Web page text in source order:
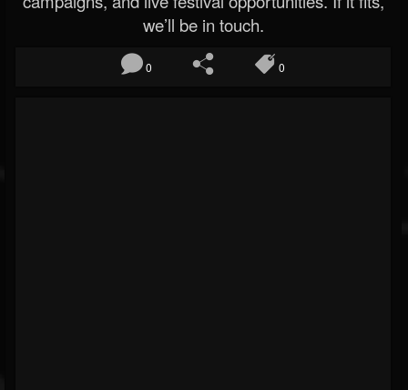
we’ll be in touch.
0 0